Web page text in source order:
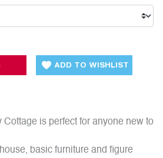
ADD TO WISHLIST
Cottage is perfect for anyone new to
basic furniture and figure